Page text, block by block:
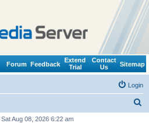
Forum Feedback
Extend
Trial
Contact
Us
Sitemap
Login
Aug 08, 2026 6:22 am